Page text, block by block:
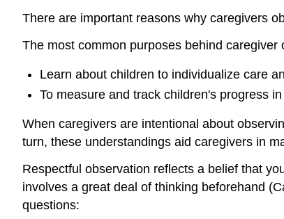
There are important reasons why caregivers
The most common purposes behind caregiver
Learn about children to individualize care
To measure and track children's progress
When caregivers are intentional about
turn, these understandings aid caregivers in
Respectful observation reflects a belief that
involves a great deal of thinking beforehand
questions: